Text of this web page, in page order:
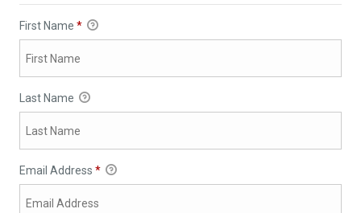
First Name *
Last Name
Email Address *